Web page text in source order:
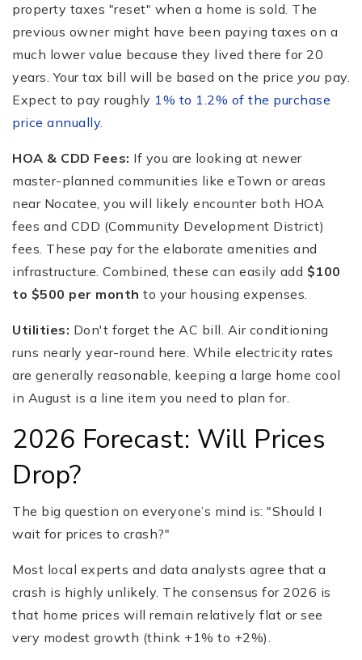
property taxes "reset" when a home is sold. The
previous owner might have been paying taxes on a
much lower value because they lived there for 20
years. Your tax bill will be based on the price you pay.
Expect to pay roughly 1% to 1.2% of the purchase
price annually.
HOA & CDD Fees: If you are looking at newer
master-planned communities like eTown or areas
near Nocatee, you will likely encounter both HOA
fees and CDD (Community Development District)
fees. These pay for the elaborate amenities and
infrastructure. Combined, these can easily add $100
to $500 per month to your housing expenses.
Utilities: Don't forget the AC bill. Air conditioning
runs nearly year-round here. While electricity rates
are generally reasonable, keeping a large home cool
in August is a line item you need to plan for.
2026 Forecast: Will Prices
Drop?
The big question on everyone’s mind is: "Should I
wait for prices to crash?"
Most local experts and data analysts agree that a
crash is highly unlikely. The consensus for 2026 is
that home prices will remain relatively flat or see
very modest growth (think +1% to +2%).